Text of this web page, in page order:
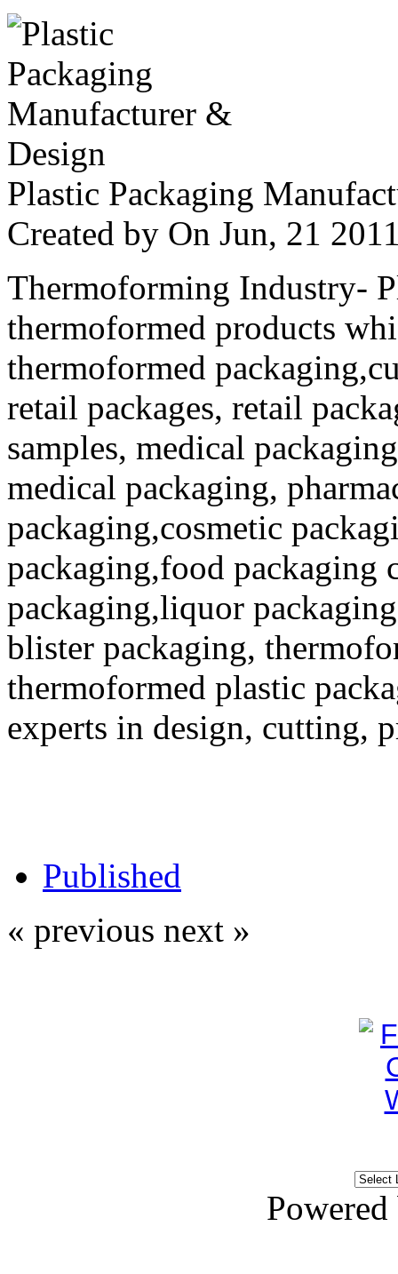
Plastic Packaging
Created by On Jun, 21
Thermoforming Industry-
thermoformed products
thermoformed
retail packages, retail
samples, medical
medical packaging,
packaging,cosmetic
packaging,food packaging
packaging,liquor
blister packaging,
thermoformed plastic
experts in design, cutting,
Published
« previous next »